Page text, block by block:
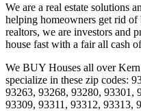
We are a real estate solutions
helping homeowners get rid of
realtors, we are investors and
house fast with a fair all cash
We BUY Houses all over
specialize in these zip codes:
93263, 93268, 93280, 93301,
93309, 93311, 93312, 93313,